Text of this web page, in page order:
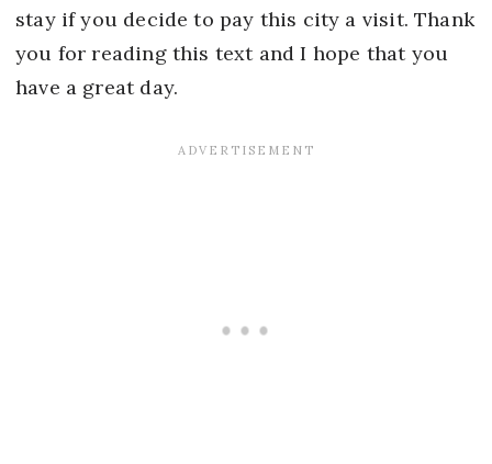
stay if you decide to pay this city a visit. Thank
you for reading this text and I hope that you
have a great day.